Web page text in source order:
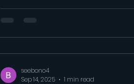
seebono4
Sep 14, 2025
1 min read